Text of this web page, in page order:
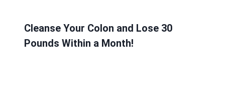
Cleanse Your Colon and Lose 30
Pounds Within a Month!